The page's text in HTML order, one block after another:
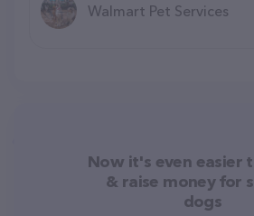
Walmart Pet Services
Now it's even easier
& raise money for
dogs